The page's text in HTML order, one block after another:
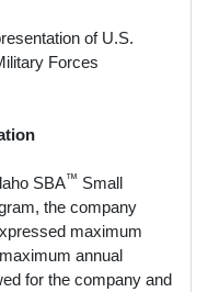
of U.S.
Forces
SBA™ Small
the company
maximum
annual
for the company and